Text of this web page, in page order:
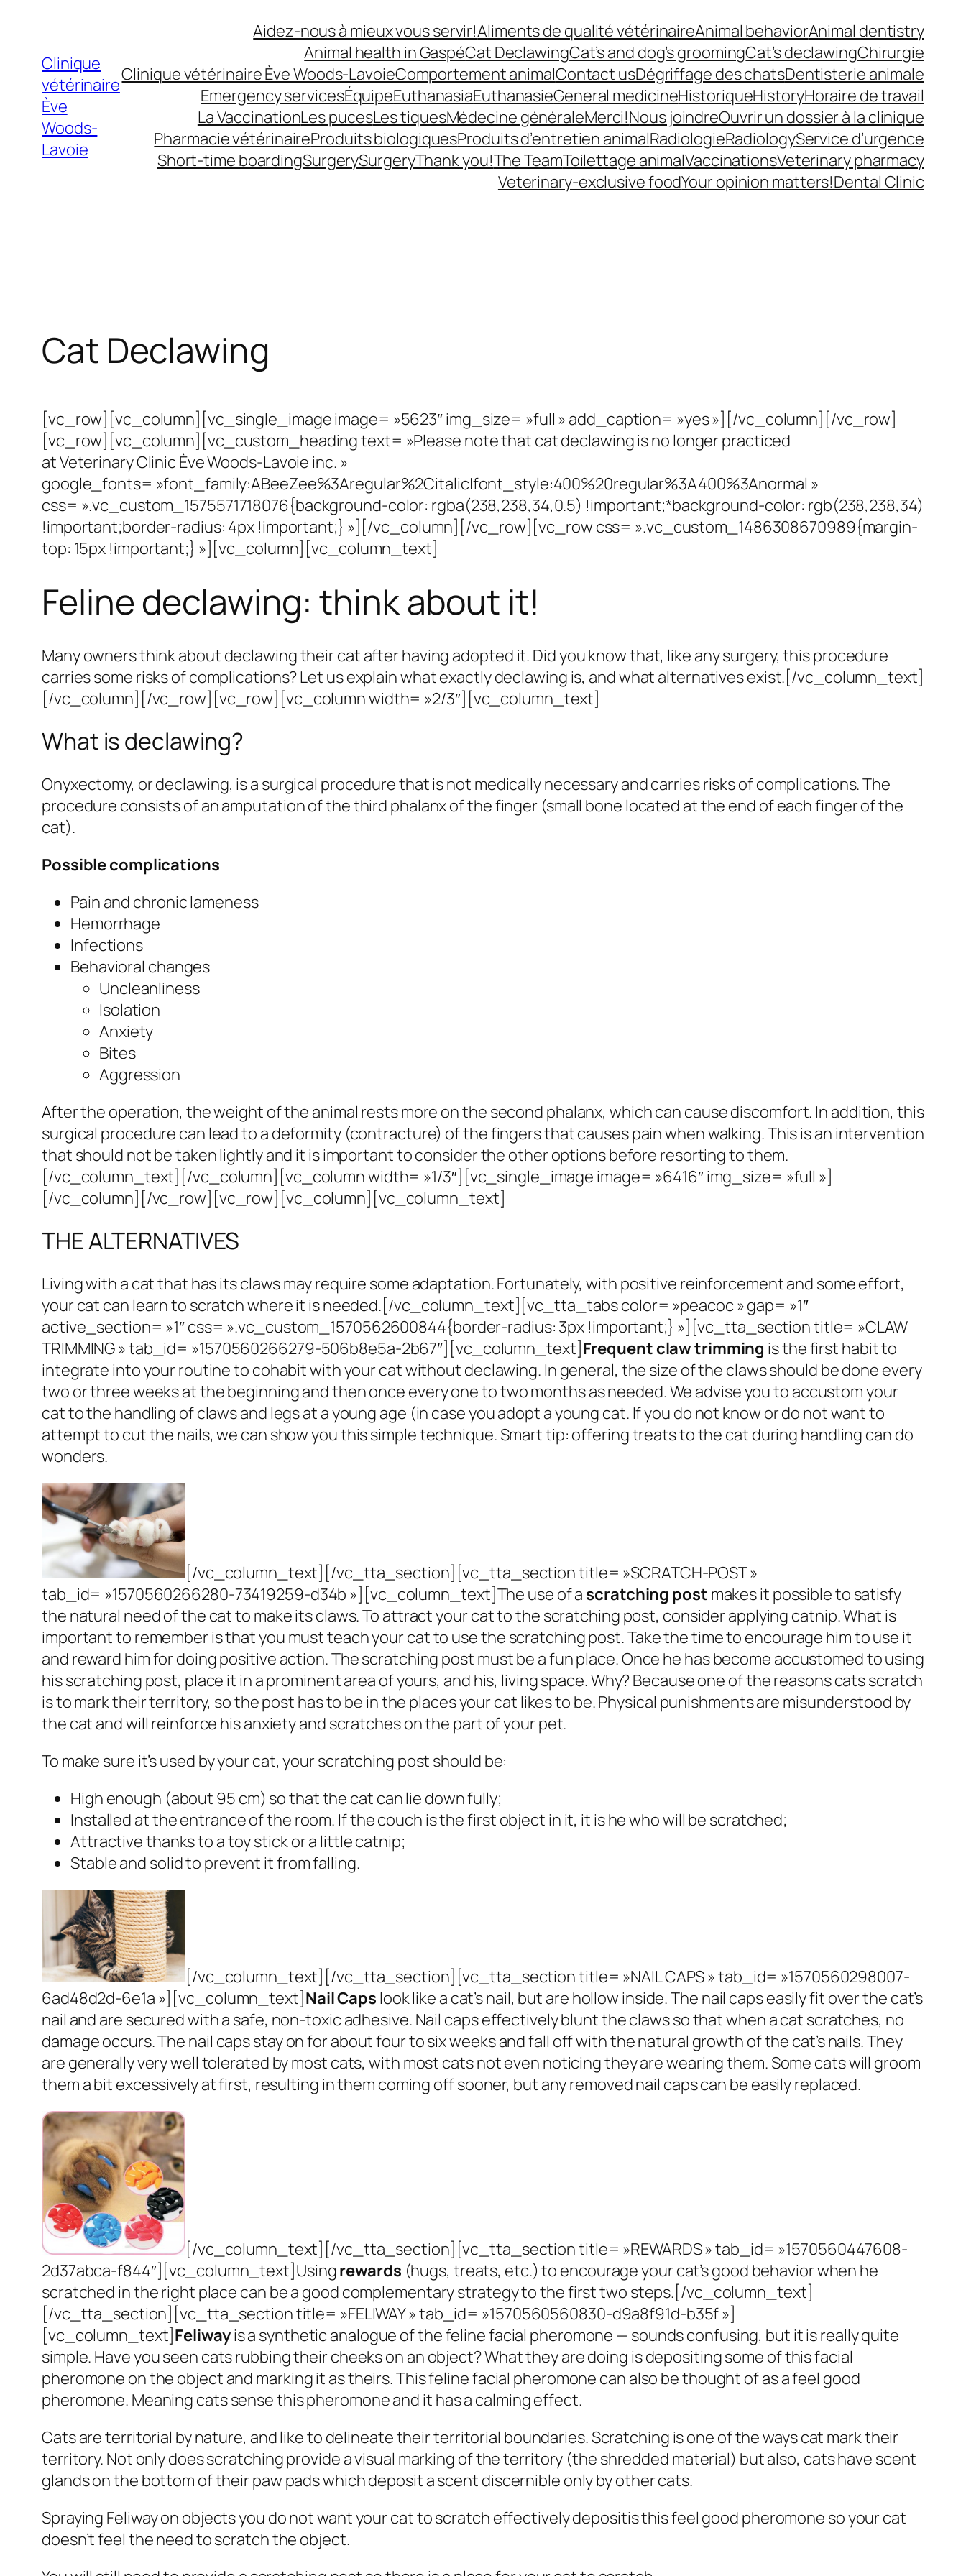
contenuClinique
vétérinaire
Ève
Woods-
Lavoie
Aidez-nous à mieux vous servir!Aliments de qualité vétérinaireAnimal behaviorAnimal dentistry
Animal health in GaspéCat DeclawingCat’s and dog’s groomingCat’s declawingChirurgie
Clinique vétérinaire Ève Woods-LavoieComportement animalContact usDégriffage des chatsDentisterie animale
Emergency servicesÉquipeEuthanasiaEuthanasieGeneral medicineHistoriqueHistoryHoraire de travail
La VaccinationLes pucesLes tiquesMédecine généraleMerci!Nous joindreOuvrir un dossier à la clinique
Pharmacie vétérinaireProduits biologiquesProduits d’entretien animalRadiologieRadiologyService d’urgence
Short-time boardingSurgerySurgeryThank you!The TeamToilettage animalVaccinationsVeterinary pharmacy
Veterinary-exclusive foodYour opinion matters!Dental Clinic
Cat Declawing
[vc_row][vc_column][vc_single_image image= »5623″ img_size= »full » add_caption= »yes »][/vc_column][/vc_row]
[vc_row][vc_column][vc_custom_heading text= »Please note that cat declawing is no longer practiced
at Veterinary Clinic Ève Woods-Lavoie inc. »
google_fonts= »font_family:ABeeZee%3Aregular%2Citalic|font_style:400%20regular%3A400%3Anormal »
css= ».vc_custom_1575571718076{background-color: rgba(238,238,34,0.5) !important;*background-color: rgb(238,238,34)
!important;border-radius: 4px !important;} »][/vc_column][/vc_row][vc_row css= ».vc_custom_1486308670989{margin-
top: 15px !important;} »][vc_column][vc_column_text]
Feline declawing: think about it!
Many owners think about declawing their cat after having adopted it. Did you know that, like any surgery, this procedure
carries some risks of complications?Let us explain what exactly declawing is, and what alternatives exist.[/vc_column_text]
[/vc_column][/vc_row][vc_row][vc_column width= »2/3″][vc_column_text]
What is declawing?
Onyxectomy, or declawing, is a surgical procedure that is not medically necessary and carries risks of complications.The
procedure consists of an amputation of the third phalanx of the finger (small bone located at the end of each finger of the
cat).
Possible complications
Pain and chronic lameness
Hemorrhage
Infections
Behavioral changes
Uncleanliness
Isolation
Anxiety
Bites
Aggression
After the operation, the weight of the animal rests more on the second phalanx, which can cause discomfort. In addition, this
surgical procedure can lead to a deformity (contracture) of the fingers that causes pain when walking.This is an intervention
that should not be taken lightly and it is important to consider the other options before resorting to them.
[/vc_column_text][/vc_column][vc_column width= »1/3″][vc_single_image image= »6416″ img_size= »full »]
[/vc_column][/vc_row][vc_row][vc_column][vc_column_text]
THE ALTERNATIVES
Living with a cat that has its claws may require some adaptation.Fortunately, with positive reinforcement and some effort,
your cat can learn to scratch where it is needed.[/vc_column_text][vc_tta_tabs color= »peacoc » gap= »1″
active_section= »1″ css= ».vc_custom_1570562600844{border-radius: 3px !important;} »][vc_tta_section title= »CLAW
TRIMMING » tab_id= »1570560266279-506b8e5a-2b67″][vc_column_text]Frequent claw trimming is the first habit to
integrate into your routine to cohabit with your cat without declawing. In general, the size of the claws should be done every
two or three weeks at the beginning and then once every one to two months as needed.We advise you to accustom your
cat to the handling of claws and legs at a young age (in case you adopt a young cat. If you do not know or do not want to
attempt to cut the nails, we can show you this simpletechnique.Smart tip: offering treats to the cat during handling can do
wonders.
[/vc_column_text][/vc_tta_section][vc_tta_section title= »SCRATCH-POST »
tab_id= »1570560266280-73419259-d34b »][vc_column_text]The use of a scratching post makes it possible to satisfy
the natural need of the cat to make its claws. To attract your cat to the scratching post, consider applying catnip. What is
important to remember is that you must teach your cat to use the scratching post. Take the time to encourage him to use it
and reward him for doing positive action. The scratching post must be a fun place. Once he has become accustomed to using
his scratching post, place it in a prominent area of yours, and his, living space. Why? Because one of the reasons cats scratch
is to mark their territory, so the post has to be in the places your cat likes to be. Physical punishments are misunderstood by
the cat and will reinforce his anxiety and scratches on the part of your pet.
To make sure it’s used by your cat, your scratching post should be:
High enough (about 95 cm) so that the cat can lie down fully;
Installed at the entrance of the room. If the couch is the first object in it, it is he who will be scratched;
Attractive thanks to a toy stick or a little catnip;
Stable and solid to prevent it from falling.
[/vc_column_text][/vc_tta_section][vc_tta_section title= »NAIL CAPS » tab_id= »1570560298007-
6ad48d2d-6e1a »][vc_column_text]Nail Caps look like a cat’s nail, but are hollow inside. The nail caps easily fit over the cat’s
nail and are secured with a safe, non-toxic adhesive. Nail caps effectively blunt the claws so that when a cat scratches, no
damage occurs. The nail caps stay on for about four to six weeks and fall off with the natural growth of the cat’s nails. They
are generally very well tolerated by most cats, with most cats not even noticing they are wearing them. Some cats will groom
them a bit excessively at first, resulting in them coming off sooner, but any removed nail caps can be easily replaced.
[/vc_column_text][/vc_tta_section][vc_tta_section title= »REWARDS » tab_id= »1570560447608-
2d37abca-f844″][vc_column_text]Usingrewards (hugs, treats, etc.) to encourage your cat’s good behavior when he
scratched in the right place can be a good complementary strategy to the first two steps.[/vc_column_text]
[/vc_tta_section][vc_tta_section title= »FELIWAY » tab_id= »1570560560830-d9a8f91d-b35f »]
[vc_column_text]Feliwayis a synthetic analogue of the feline facial pheromone — sounds confusing, but it is really quite
simple. Have you seen cats rubbing their cheeks on an object? What they are doing is depositing some of this facial
pheromone on the object and marking it as theirs. This feline facial pheromone can also be thought of as a feel good
pheromone. Meaning cats sense this pheromone and it has a calming effect.
Cats are territorial by nature, and like to delineate their territorial boundaries. Scratching is one of the ways cat mark their
territory. Not only does scratching provide a visual marking of the territory (the shredded material) but also, cats have scent
glands on the bottom of their paw pads which deposit a scent discernible only by other cats.
Spraying Feliway on objects you do not want your cat to scratch effectively depositis this feel good pheromone so your cat
doesn’t feel the need to scratch the object.